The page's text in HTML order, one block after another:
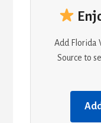
Add Florida
Source to